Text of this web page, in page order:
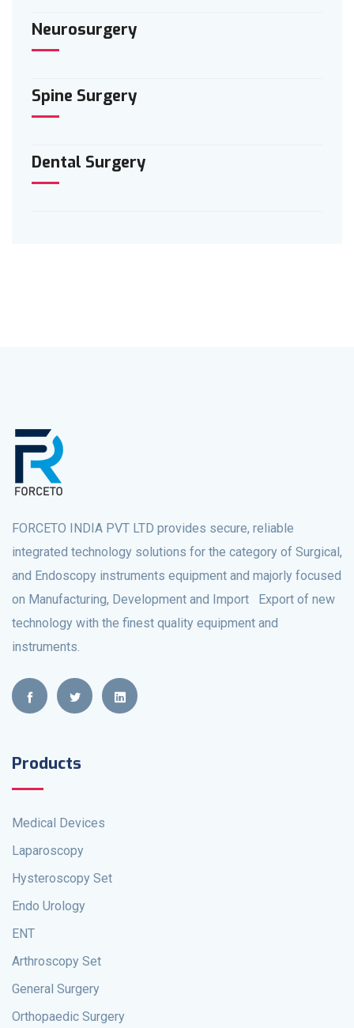
Neurosurgery
Spine Surgery
Dental Surgery
FORCETO INDIA PVT LTD provides secure, reliable
integrated technology solutions for the category of Surgical,
and Endoscopy instruments equipment and majorly focused
on Manufacturing, Development and Import Export of new
technology with the finest quality equipment and
instruments.
Products
Medical Devices
Laparoscopy
Hysteroscopy Set
Endo Urology
ENT
Arthroscopy Set
General Surgery
Orthopaedic Surgery